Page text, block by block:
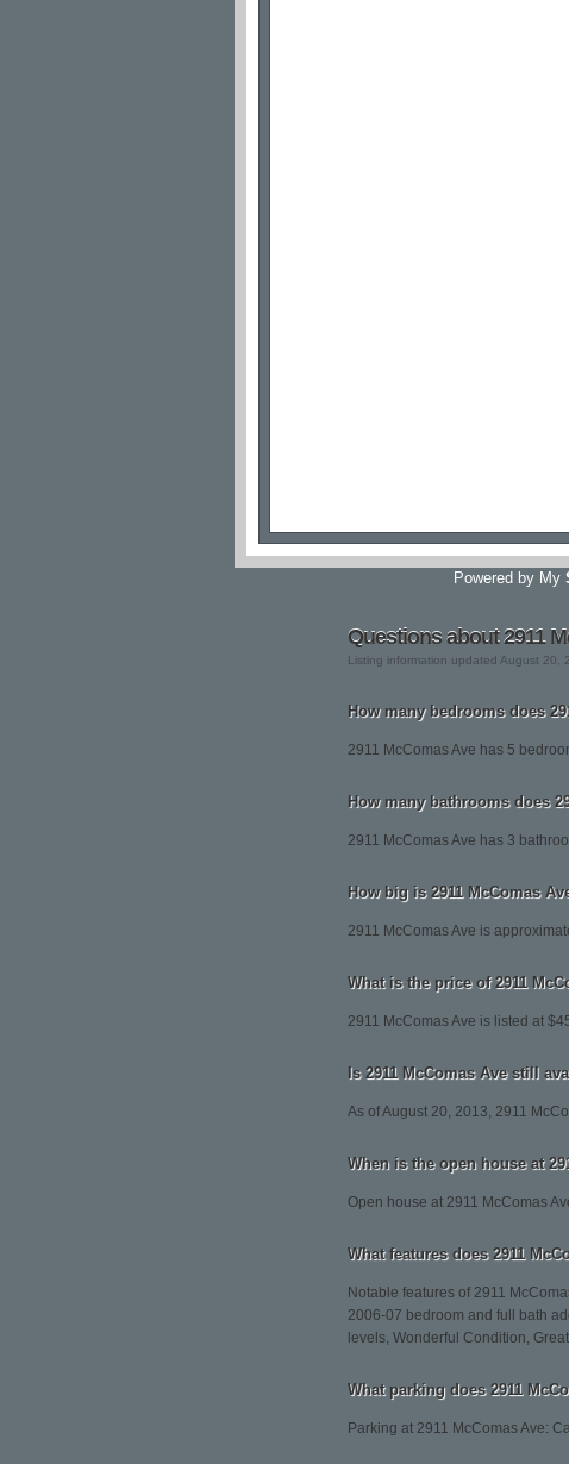
Powered by My
Questions about 2911
Listing information updated August 20,
How many bedrooms does
2911 McComas Ave has 5
How many bathrooms does
2911 McComas Ave has 3
How big is 2911 McComas
2911 McComas Ave is
What is the price of 2911
2911 McComas Ave is listed at
Is 2911 McComas Ave still
As of August 20, 2013, 2911
When is the open house at
Open house at 2911 McComas
What features does 2911
Notable features of 2911
2006-07 bedroom and full bath
levels, Wonderful Condition,
What parking does 2911
Parking at 2911 McComas Ave: